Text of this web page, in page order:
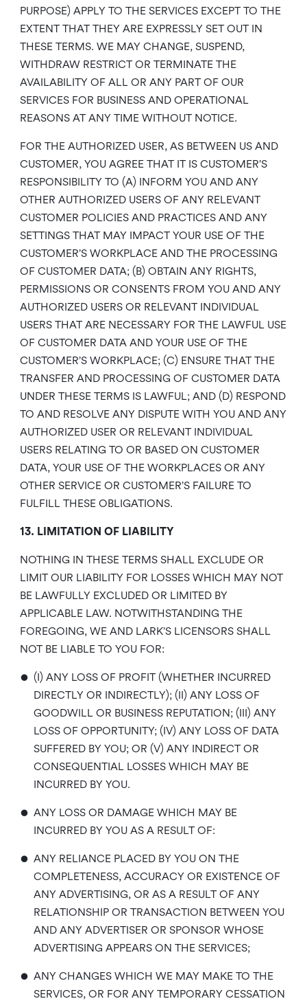
PURPOSE) APPLY TO THE SERVICES EXCEPT TO THE
EXTENT THAT THEY ARE EXPRESSLY SET OUT IN
THESE TERMS. WE MAY CHANGE, SUSPEND,
WITHDRAW RESTRICT OR TERMINATE THE
AVAILABILITY OF ALL OR ANY PART OF OUR
SERVICES FOR BUSINESS AND OPERATIONAL
REASONS AT ANY TIME WITHOUT NOTICE.
FOR THE AUTHORIZED USER, AS BETWEEN US AND
CUSTOMER, YOU AGREE THAT IT IS CUSTOMER’S
RESPONSIBILITY TO (A) INFORM YOU AND ANY
OTHER AUTHORIZED USERS OF ANY RELEVANT
CUSTOMER POLICIES AND PRACTICES AND ANY
SETTINGS THAT MAY IMPACT YOUR USE OF THE
CUSTOMER’S WORKPLACE AND THE PROCESSING
OF CUSTOMER DATA; (B) OBTAIN ANY RIGHTS,
PERMISSIONS OR CONSENTS FROM YOU AND ANY
AUTHORIZED USERS OR RELEVANT INDIVIDUAL
USERS THAT ARE NECESSARY FOR THE LAWFUL USE
OF CUSTOMER DATA AND YOUR USE OF THE
CUSTOMER’S WORKPLACE; (C) ENSURE THAT THE
TRANSFER AND PROCESSING OF CUSTOMER DATA
UNDER THESE TERMS IS LAWFUL; AND (D) RESPOND
TO AND RESOLVE ANY DISPUTE WITH YOU AND ANY
AUTHORIZED USER OR RELEVANT INDIVIDUAL
USERS RELATING TO OR BASED ON CUSTOMER
DATA, YOUR USE OF THE WORKPLACES OR ANY
OTHER SERVICE OR CUSTOMER’S FAILURE TO
FULFILL THESE OBLIGATIONS.
13. LIMITATION OF LIABILITY
NOTHING IN THESE TERMS SHALL EXCLUDE OR
LIMIT OUR LIABILITY FOR LOSSES WHICH MAY NOT
BE LAWFULLY EXCLUDED OR LIMITED BY
APPLICABLE LAW. NOTWITHSTANDING THE
FOREGOING, WE AND LARK’S LICENSORS SHALL
NOT BE LIABLE TO YOU FOR:
• (I) ANY LOSS OF PROFIT (WHETHER INCURRED
DIRECTLY OR INDIRECTLY); (II) ANY LOSS OF
GOODWILL OR BUSINESS REPUTATION; (III) ANY
LOSS OF OPPORTUNITY; (IV) ANY LOSS OF DATA
SUFFERED BY YOU; OR (V) ANY INDIRECT OR
CONSEQUENTIAL LOSSES WHICH MAY BE
INCURRED BY YOU.
• ANY LOSS OR DAMAGE WHICH MAY BE
INCURRED BY YOU AS A RESULT OF:
• ANY RELIANCE PLACED BY YOU ON THE
COMPLETENESS, ACCURACY OR EXISTENCE OF
ANY ADVERTISING, OR AS A RESULT OF ANY
RELATIONSHIP OR TRANSACTION BETWEEN YOU
AND ANY ADVERTISER OR SPONSOR WHOSE
ADVERTISING APPEARS ON THE SERVICES;
• ANY CHANGES WHICH WE MAY MAKE TO THE
SERVICES, OR FOR ANY TEMPORARY CESSATION